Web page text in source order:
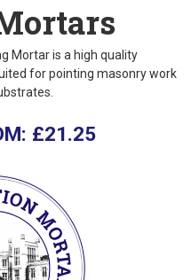
Mortar is a high quality
for pointing masonry work
£21.25